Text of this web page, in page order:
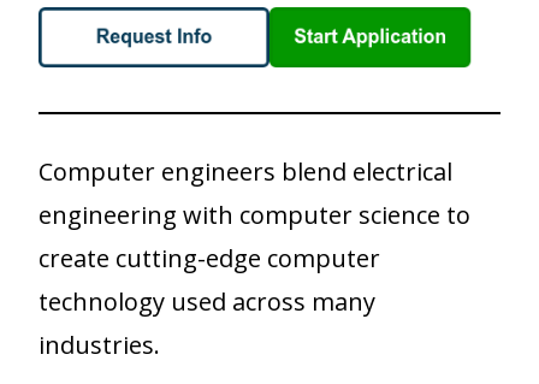
Computer engineers blend electrical
engineering with computer science to
create cutting-edge computer
technology used across many
industries.